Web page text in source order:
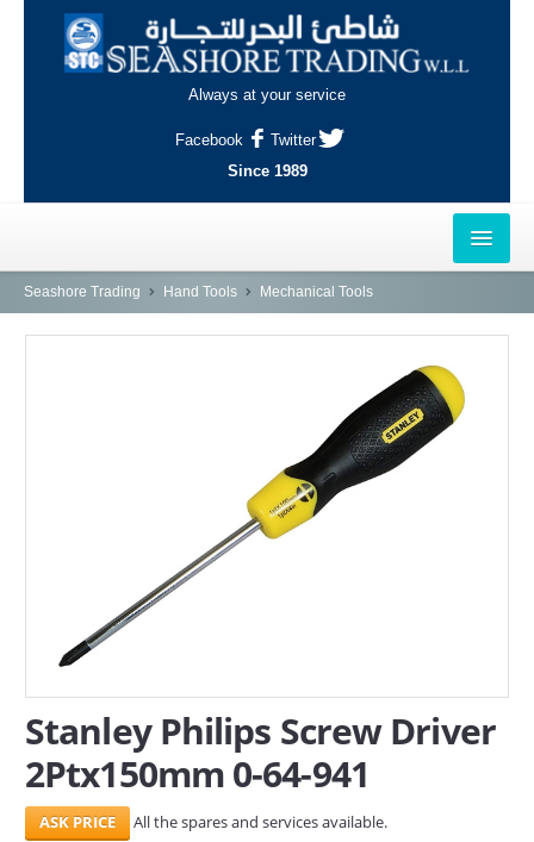
Always at your service
Facebook
Twitter
Since 1989
HOME
INDUSTRIAL AREA, DOHA
ABOUT US
Search Here
Seashore Trading Hand Tools Mechanical Tools
Stanley Philips Screw Driver
2Ptx150mm 0-64-941
All the spares and services available.